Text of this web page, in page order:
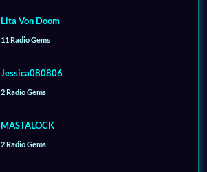
Lita Von Doom
11 Radio Gems
Jessica080806
2 Radio Gems
MASTALOCK
2 Radio Gems